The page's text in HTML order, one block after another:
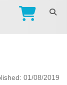
01/08/2019